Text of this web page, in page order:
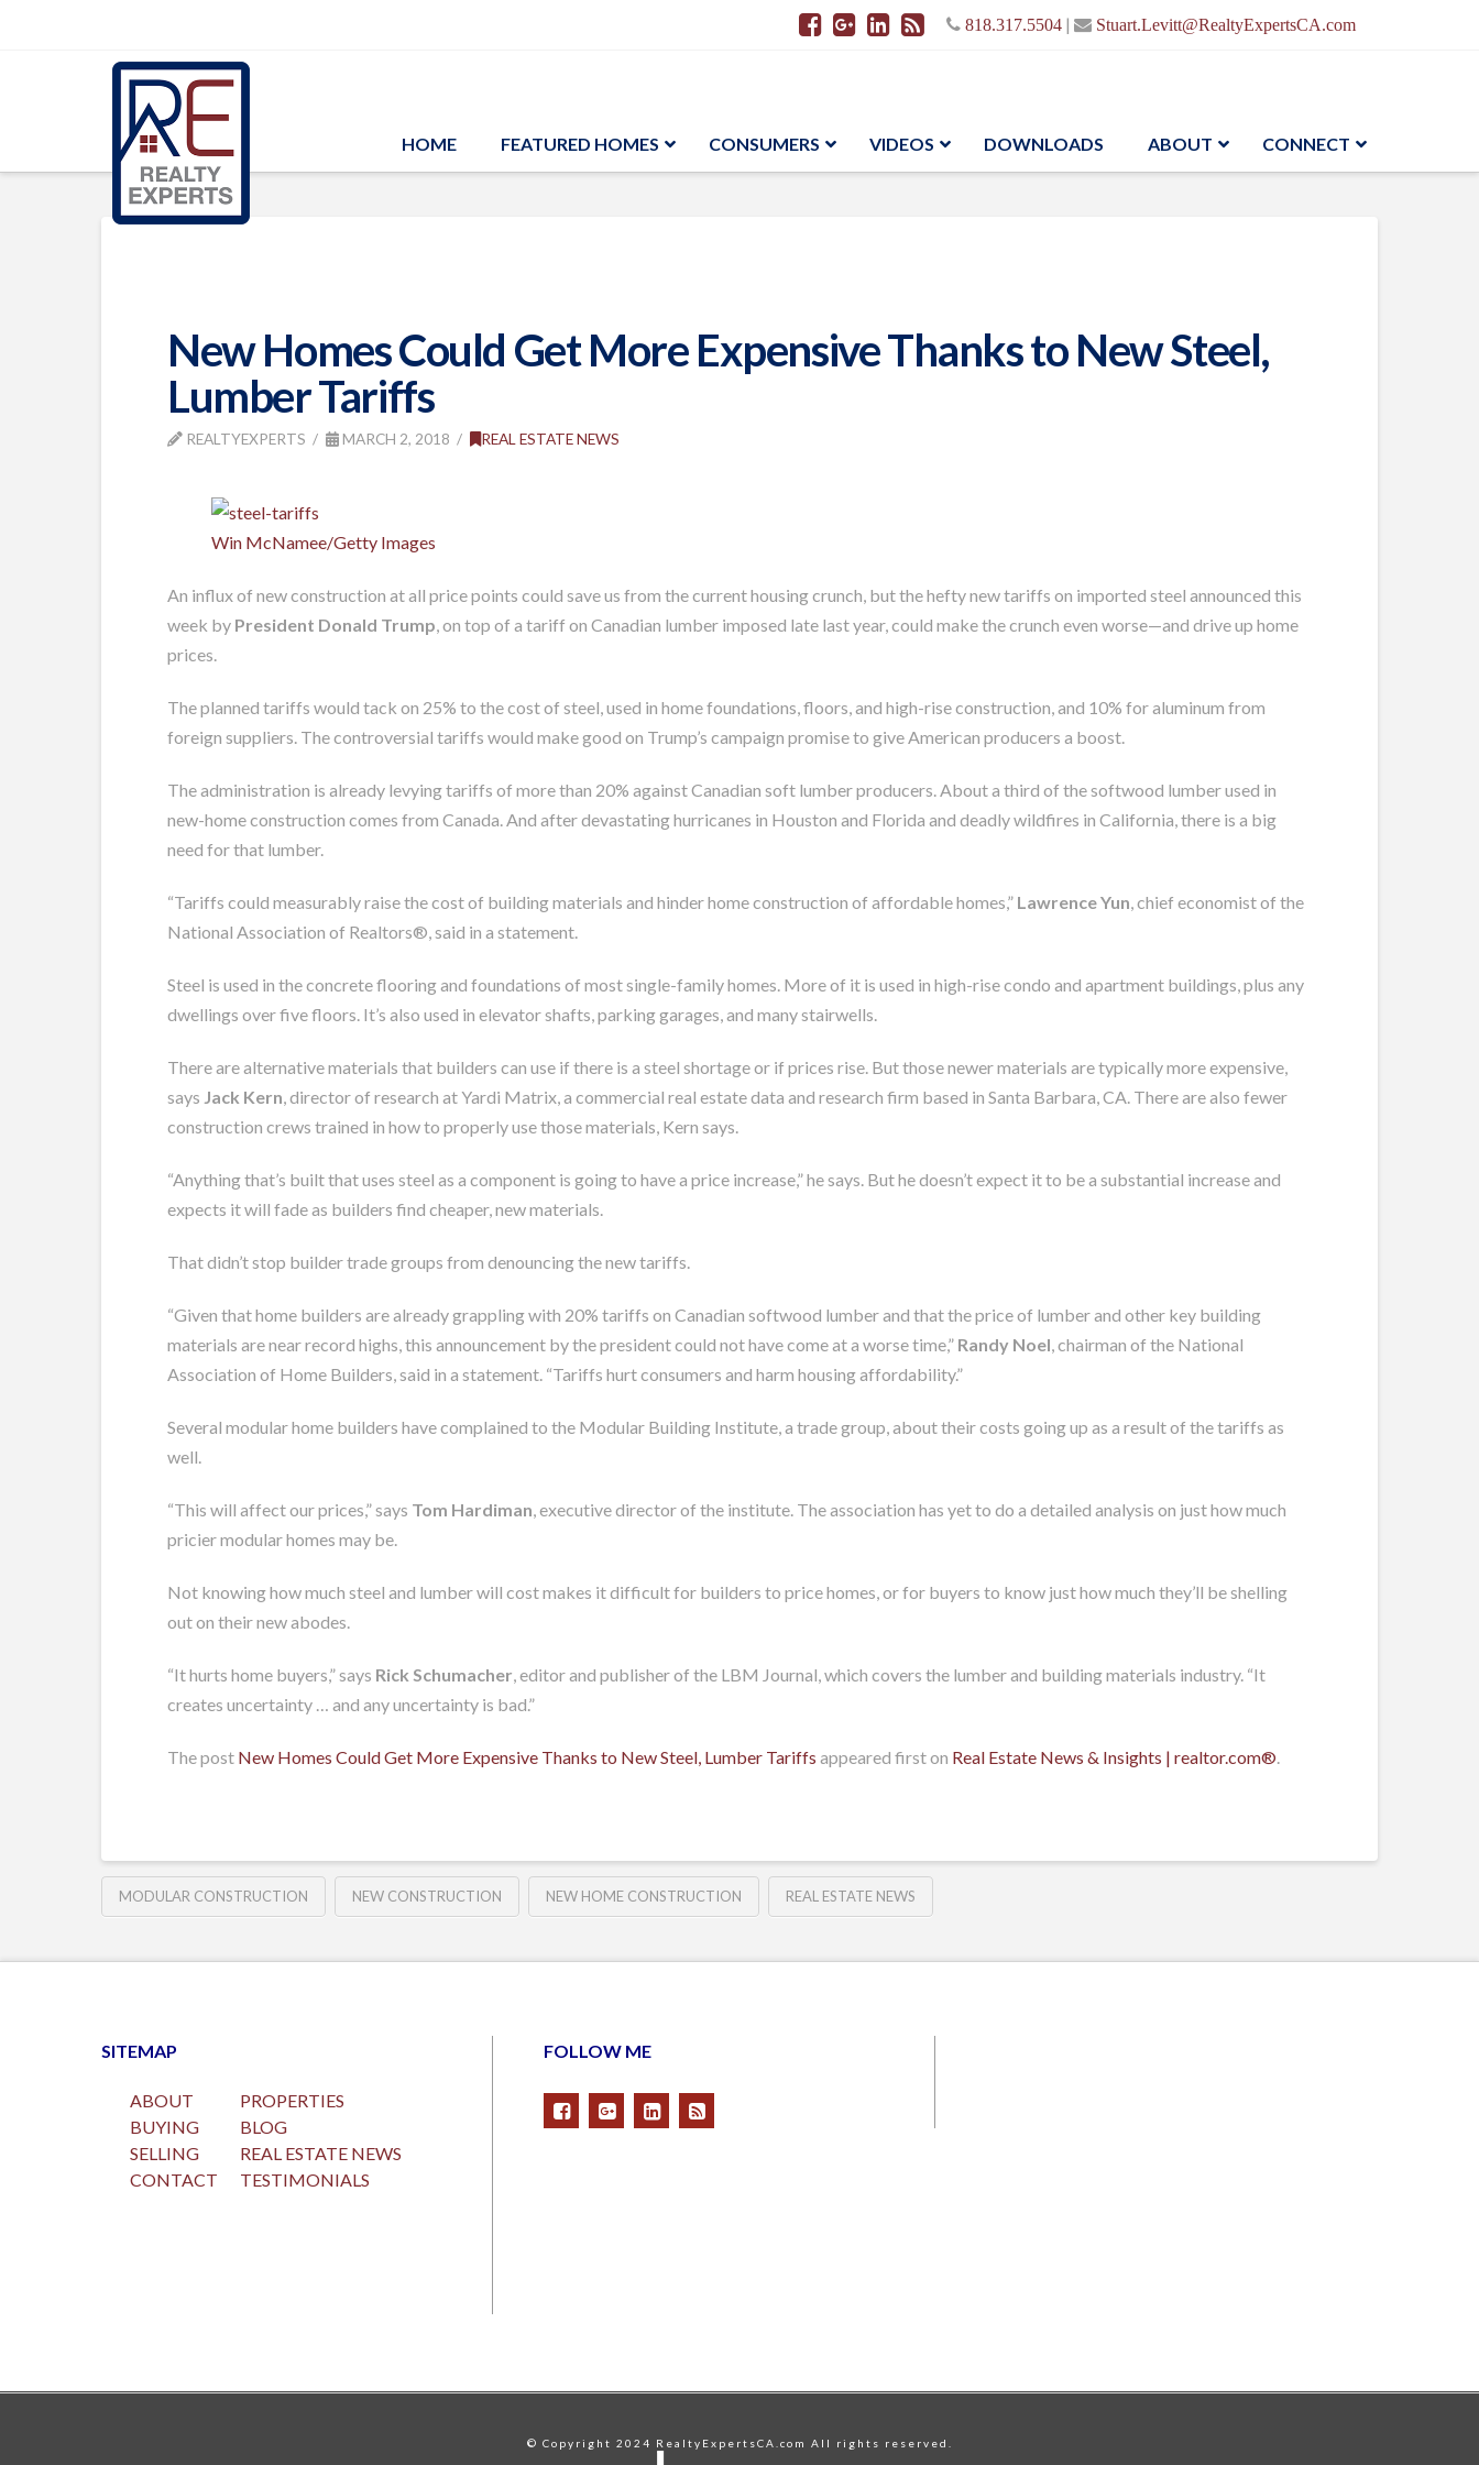
818.317.5504 | Stuart.Levitt@RealtyExpertsCA.com
HOME FEATURED HOMES CONSUMERS VIDEOS DOWNLOADS ABOUT CONNECT
New Homes Could Get More Expensive Thanks to New Steel,
Lumber Tariffs
REALTYEXPERTS MARCH 2, 2018 REAL ESTATE NEWS
Win McNamee/Getty Images
An influx of new construction at all price points could save us from the current housing crunch, but the hefty new tariffs on imported steel announced this
week by President Donald Trump, on top of a tariff on Canadian lumber imposed late last year, could make the crunch even worse—and drive up home
prices.
The planned tariffs would tack on 25% to the cost of steel, used in home foundations, floors, and high-rise construction, and 10% for aluminum from
foreign suppliers. The controversial tariffs would make good on Trump’s campaign promise to give American producers a boost.
The administration is already levying tariffs of more than 20% against Canadian soft lumber producers. About a third of the softwood lumber used in
new-home construction comes from Canada. And after devastating hurricanes in Houston and Florida and deadly wildfires in California, there is a big
need for that lumber.
“Tariffs could measurably raise the cost of building materials and hinder home construction of affordable homes,” Lawrence Yun, chief economist of the
National Association of Realtors®, said in a statement.
Steel is used in the concrete flooring and foundations of most single-family homes. More of it is used in high-rise condo and apartment buildings, plus any
dwellings over five floors. It’s also used in elevator shafts, parking garages, and many stairwells.
There are alternative materials that builders can use if there is a steel shortage or if prices rise. But those newer materials are typically more expensive,
says Jack Kern, director of research at Yardi Matrix, a commercial real estate data and research firm based in Santa Barbara, CA. There are also fewer
construction crews trained in how to properly use those materials, Kern says.
“Anything that’s built that uses steel as a component is going to have a price increase,” he says. But he doesn’t expect it to be a substantial increase and
expects it will fade as builders find cheaper, new materials.
That didn’t stop builder trade groups from denouncing the new tariffs.
“Given that home builders are already grappling with 20% tariffs on Canadian softwood lumber and that the price of lumber and other key building
materials are near record highs, this announcement by the president could not have come at a worse time,” Randy Noel, chairman of the National
Association of Home Builders, said in a statement. “Tariffs hurt consumers and harm housing affordability.”
Several modular home builders have complained to the Modular Building Institute, a trade group, about their costs going up as a result of the tariffs as
well.
“This will affect our prices,” says Tom Hardiman, executive director of the institute. The association has yet to do a detailed analysis on just how much
pricier modular homes may be.
Not knowing how much steel and lumber will cost makes it difficult for builders to price homes, or for buyers to know just how much they’ll be shelling
out on their new abodes.
“It hurts home buyers,” says Rick Schumacher, editor and publisher of the LBM Journal, which covers the lumber and building materials industry. “It
creates uncertainty … and any uncertainty is bad.”
The post New Homes Could Get More Expensive Thanks to New Steel, Lumber Tariffs appeared first on Real Estate News & Insights | realtor.com®.
MODULAR CONSTRUCTION NEW CONSTRUCTION NEW HOME CONSTRUCTION REAL ESTATE NEWS
SITEMAP
ABOUT
BUYING
SELLING
CONTACT
PROPERTIES
BLOG
REAL ESTATE NEWS
TESTIMONIALS
FOLLOW ME
© Copyright 2024 RealtyExpertsCA.com All rights reserved.